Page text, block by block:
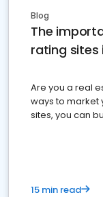
Blog
The
rating sites
Are you a real
ways to market
sites, you can
15 min read